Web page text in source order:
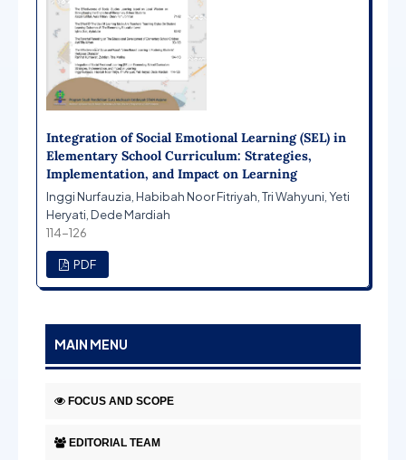
Integration of Social Emotional Learning (SEL) in
Elementary School Curriculum: Strategies,
Implementation, and Impact on Learning
Inggi Nurfauzia, Habibah Noor Fitriyah, Tri Wahyuni, Yeti
Heryati, Dede Mardiah
114-126
PDF
MAIN MENU
FOCUS AND SCOPE
EDITORIAL TEAM